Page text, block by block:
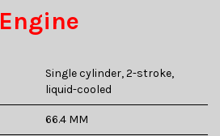
Engine
Single cylinder, 2-stroke,
liquid-cooled
66.4 MM